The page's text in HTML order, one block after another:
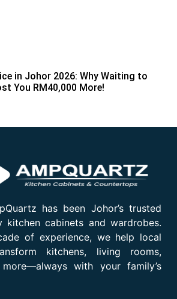
in Johor 2026: Why Waiting to
You RM40,000 More!
has been Johor’s trusted
kitchen cabinets and wardrobes.
of experience, we help local
kitchens, living rooms,
with your family’s